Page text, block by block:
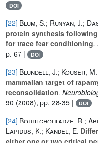
DOI
[22] Blum, S.; Runyan, J.;
protein synthesis
for trace fear conditioning,
p. 67 |
DOI
[23] Blundell, J.; Kouser,
mammalian target of
reconsolidation,
90 (2008), pp. 28-35 | DOI
[24] Bourtchouladze, R.;
Lapidus, K.; Kandel, E.
either one or two critical